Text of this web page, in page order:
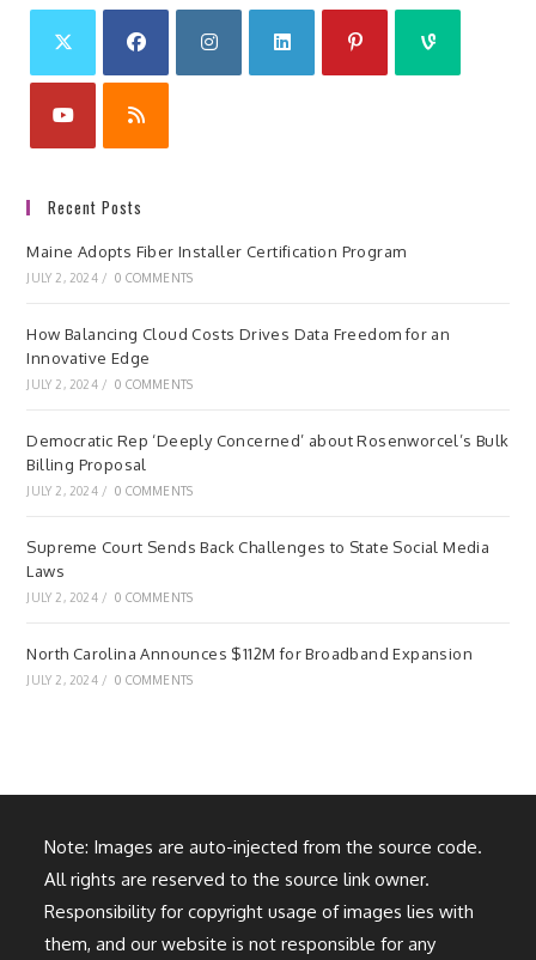
Recent Posts
Maine Adopts Fiber Installer Certification Program
JULY 2, 2024 / 0 COMMENTS
How Balancing Cloud Costs Drives Data Freedom for an
Innovative Edge
JULY 2, 2024 / 0 COMMENTS
Democratic Rep ‘Deeply Concerned’ about Rosenworcel’s Bulk
Billing Proposal
JULY 2, 2024 / 0 COMMENTS
Supreme Court Sends Back Challenges to State Social Media
Laws
JULY 2, 2024 / 0 COMMENTS
North Carolina Announces $112M for Broadband Expansion
JULY 2, 2024 / 0 COMMENTS
Note: Images are auto-injected from the source code.
All rights are reserved to the source link owner.
Responsibility for copyright usage of images lies with
them, and our website is not responsible for any